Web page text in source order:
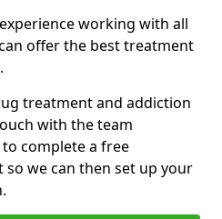
working with all
offer the best treatment
treatment and addiction
with the team
to complete a free
we can then set up your